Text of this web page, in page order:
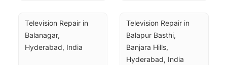
Television Repair in
Balanagar,
Hyderabad, India
Television Repair in
Balapur Basthi,
Banjara Hills,
Hyderabad, India